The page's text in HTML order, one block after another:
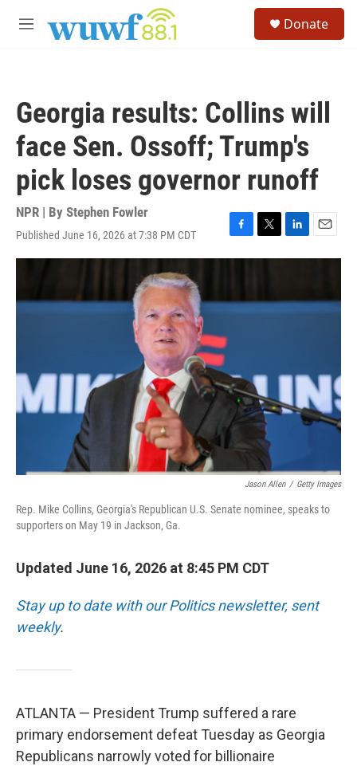
M
Donate
Georgia results: Collins will
face Sen. Ossoff; Trump's
pick loses governor runoff
NPR | By Stephen Fowler
Published June 16, 2026 at 7:38 PM CDT
F
a
b
o
T
w
t
e
L
i
e
d
E
m
l
Jason Allen / Getty Images
Rep. Mike Collins, Georgia's Republican U.S. Senate nominee, speaks to
supporters on May 19 in Jackson, Ga.
Updated June 16, 2026 at 8:45 PM CDT
Stay up to date with our Politics newsletter, sent
weekly.
ATLANTA — President Trump suffered a rare
primary endorsement defeat Tuesday as Georgia
Republicans narrowly voted for billionaire